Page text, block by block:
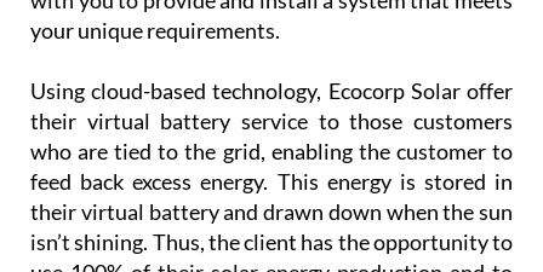
experience in the design and configuration of
bespoke solar power system for their clients. They
systems for all types of properties, and their
knowledgeable and friendly team will work closely
with you to provide and install a system that meets
your unique requirements.
Using cloud-based technology, Ecocorp Solar offer